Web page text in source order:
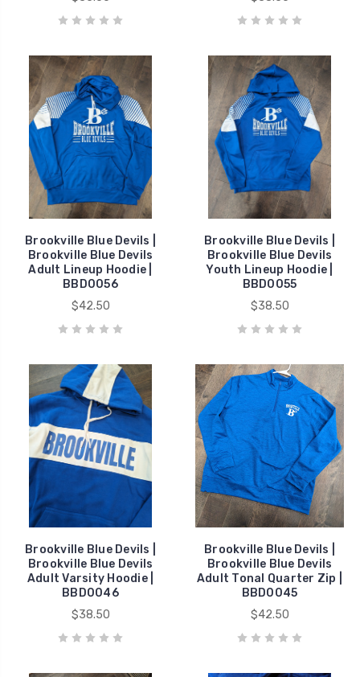
Brookville Blue Devils |
Brookville Blue Devils
Adult Lineup Hoodie |
BBD0056
$42.50
Brookville Blue Devils |
Brookville Blue Devils
Youth Lineup Hoodie |
BBD0055
$38.50
Brookville Blue Devils |
Brookville Blue Devils
Adult Varsity Hoodie |
BBD0046
$38.50
Brookville Blue Devils |
Brookville Blue Devils
Adult Tonal Quarter Zip |
BBD0045
$42.50